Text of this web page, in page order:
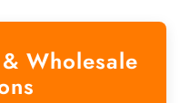
Wholesale